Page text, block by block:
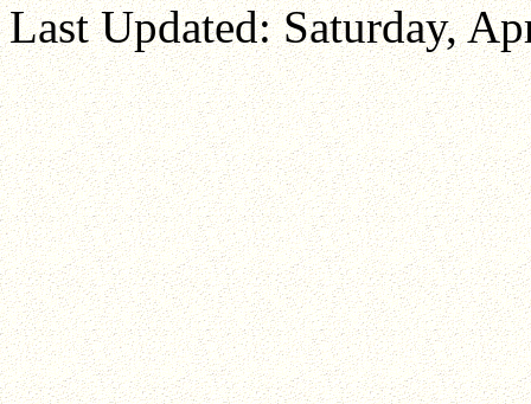
Last Updated: Saturday,